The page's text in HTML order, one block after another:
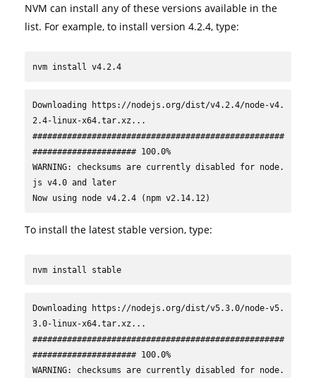
NVM can install any of these versions available in the
list. For example, to install version 4.2.4, type:
nvm install v4.2.4
Downloading https://nodejs.org/dist/v4.2.4/node-v4.
2.4-linux-x64.tar.xz...
###################################################
##################### 100.0%
WARNING: checksums are currently disabled for node.
js v4.0 and later
Now using node v4.2.4 (npm v2.14.12)
To install the latest stable version, type:
nvm install stable
Downloading https://nodejs.org/dist/v5.3.0/node-v5.
3.0-linux-x64.tar.xz...
###################################################
##################### 100.0%
WARNING: checksums are currently disabled for node.